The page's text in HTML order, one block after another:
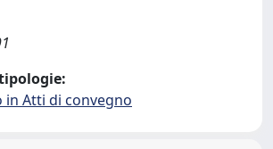
in Atti di convegno